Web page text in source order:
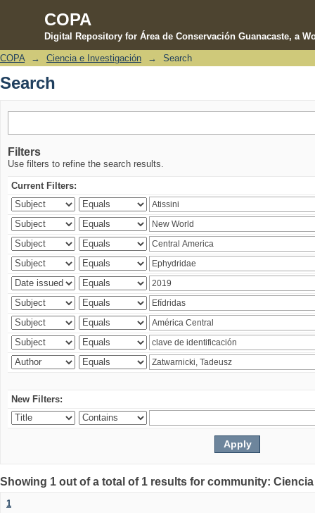
COPA
Digital Repository for Área de Conservación Guanacaste, a
Search
COPA → Ciencia e Investigación → Search
Search
Filters
Use filters to refine the search results.
Current Filters:
New Filters:
Showing 1 out of a total of 1 results for community:
1